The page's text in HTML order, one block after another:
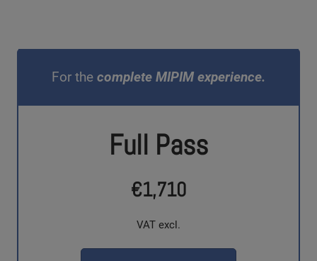
For the complete MIPIM experience.
Full Pass
€1,710
VAT excl.